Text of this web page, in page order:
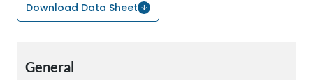
Download Data Sheet
General